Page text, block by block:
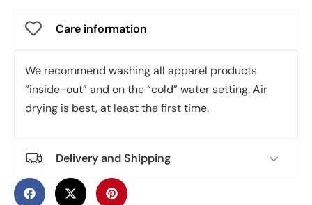
Care information
We recommend washing all apparel products
“inside-out” and on the “cold” water setting. Air
drying is best, at least the first time.
Delivery and Shipping